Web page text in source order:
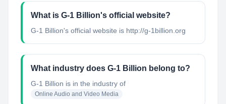
What is G-1 Billion's official website?
G-1 Billion's official website is http://g-1billion.org
What industry does G-1 Billion belong to?
G-1 Billion is in the industry of
Online Audio and Video Media